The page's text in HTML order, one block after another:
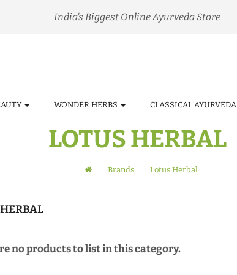
India's Biggest Online Ayurveda Store
WONDER HERBS CLASSICAL AYURVEDA
LOTUS HERBAL
Brands Lotus Herbal
no products to list in this category.